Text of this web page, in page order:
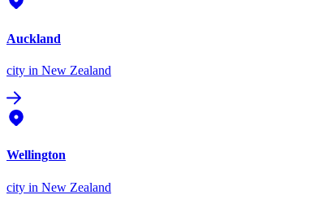
Auckland
city in New Zealand
Wellington
city in New Zealand